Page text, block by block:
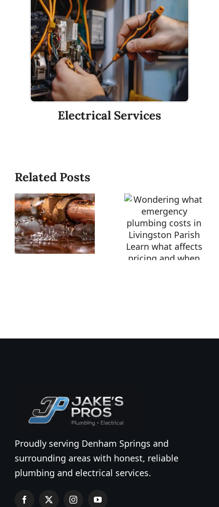
Electrical Services
Related Posts
Burst
Pipe in
Emergency
Proudly serving Denham Springs and
surrounding areas with honest, reliable
plumbing and electrical services.